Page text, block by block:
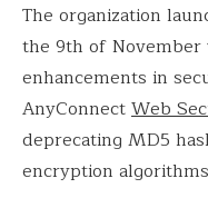
The organization
the 9th of
enhancements in
AnyConnectWeb
deprecating MD5
encryption